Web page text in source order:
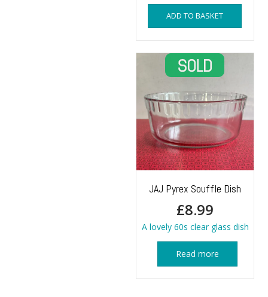
ADD TO BASKET
JAJ Pyrex Souffle Dish
£8.99
A lovely 60s clear glass dish
Read more